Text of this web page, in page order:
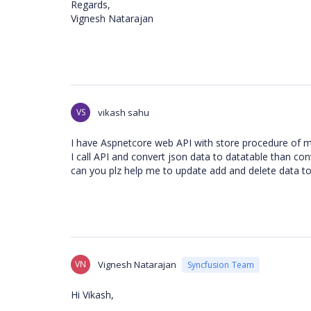
Regards,
Vignesh Natarajan
VS vikash sahu
I have Aspnetcore web API with store procedure of
I call API and convert json data to datatable than
can you plz help me to update add and delete data
VN Vignesh Natarajan Syncfusion Team
Hi Vikash,